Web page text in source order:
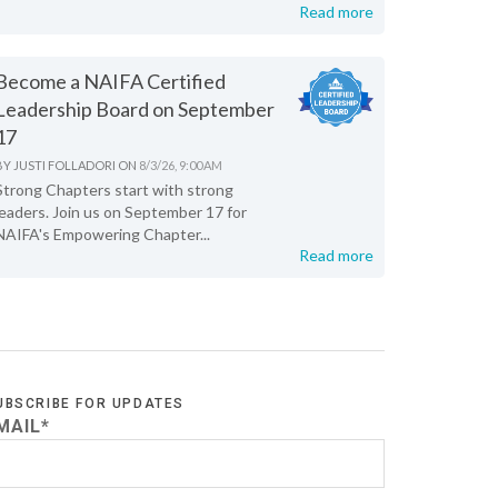
Read more
a NAIFA Certified
Board on September
JUSTI FOLLADORI ON 8/3/26, 9:00 AM
Chapters start with strong
Join us on September 17 for
Empowering Chapter...
Read more
FOR UPDATES
*